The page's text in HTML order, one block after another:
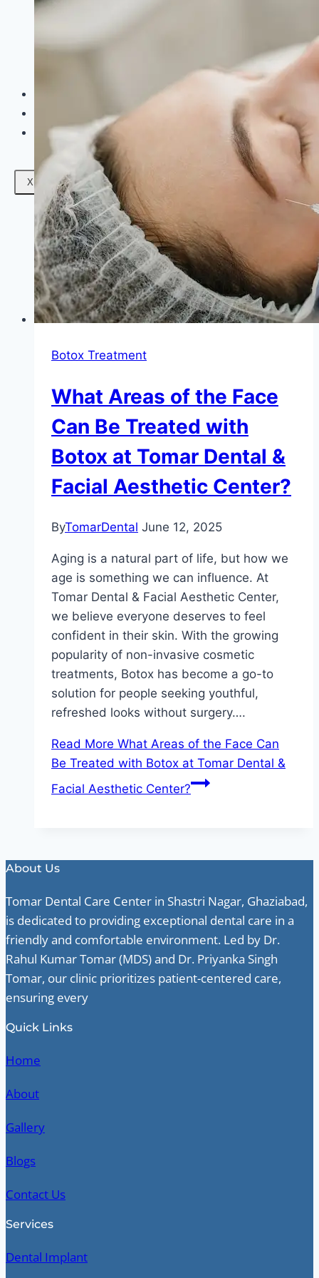
Facials
Mesotherapy
Skin Tightening
Botox Treatment
Contact Us
X
Botox Treatment
What Areas of the Face
Can Be Treated with
Botox at Tomar Dental &
Facial Aesthetic Center?
ByTomarDental June 12, 2025
Aging is a natural part of life, but how we
age is something we can influence. At
Tomar Dental & Facial Aesthetic Center,
we believe everyone deserves to feel
confident in their skin. With the growing
popularity of non-invasive cosmetic
treatments, Botox has become a go-to
solution for people seeking youthful,
refreshed looks without surgery….
Read More What Areas of the Face Can
Be Treated with Botox at Tomar Dental &
Facial Aesthetic Center?
About Us
Tomar Dental Care Center in Shastri Nagar, Ghaziabad,
is dedicated to providing exceptional dental care in a
friendly and comfortable environment. Led by Dr.
Rahul Kumar Tomar (MDS) and Dr. Priyanka Singh
Tomar, our clinic prioritizes patient-centered care,
ensuring every
Quick Links
Home
About
Gallery
Blogs
Contact Us
Services
Dental Implant